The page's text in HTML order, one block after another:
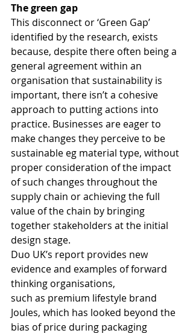
The green gap
This disconnect or ‘Green Gap’
identified by the research, exists
because, despite there often being a
general agreement within an
organisation that sustainability is
important, there isn’t a cohesive
approach to putting actions into
practice. Businesses are eager to
make changes they perceive to be
sustainable eg material type, without
proper consideration of the impact
of such changes throughout the
supply chain or achieving the full
value of the chain by bringing
together stakeholders at the initial
design stage.
Duo UK’s report provides new
evidence and examples of forward
thinking organisations,
such as premium lifestyle brand
Joules, which has looked beyond the
bias of price during packaging